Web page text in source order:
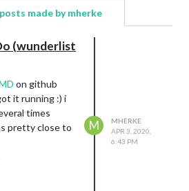
made by mherke
(wunderlist
on github
it running :) i
times
pretty close to
M
MHERKE
APR 3, 2020,
6:43 PM